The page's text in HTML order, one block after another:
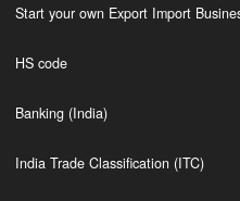
Start your own Export Import
HS code
Banking (India)
India Trade Classification (ITC)